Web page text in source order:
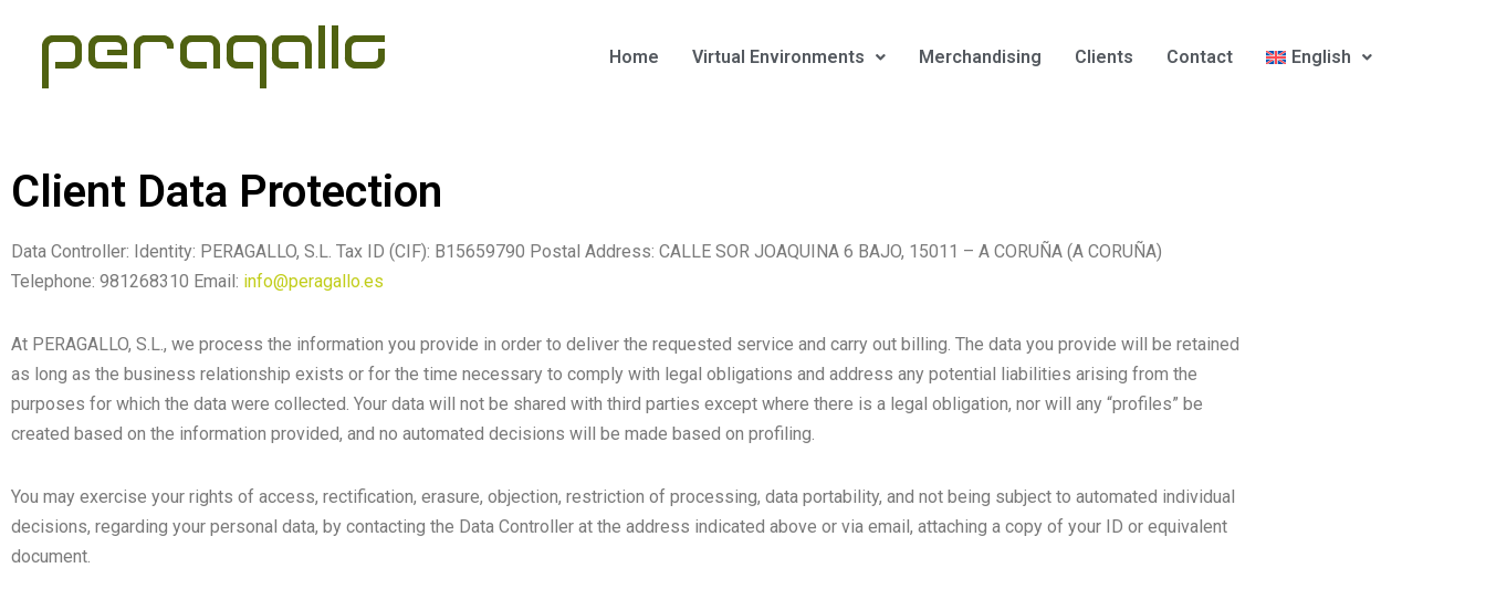
Home Virtual Environments Merchandising Clients Contact English
Client Data Protection
Data Controller: Identity: PERAGALLO, S.L. Tax ID (CIF): B15659790 Postal Address: CALLE SOR JOAQUINA 6 BAJO, 15011 – A CORUÑA (A CORUÑA)
Telephone: 981268310 Email: info@peragallo.es
At PERAGALLO, S.L., we process the information you provide in order to deliver the requested service and carry out billing. The data you provide will be retained
as long as the business relationship exists or for the time necessary to comply with legal obligations and address any potential liabilities arising from the
purposes for which the data were collected. Your data will not be shared with third parties except where there is a legal obligation, nor will any “profiles” be
created based on the information provided, and no automated decisions will be made based on profiling.
You may exercise your rights of access, rectification, erasure, objection, restriction of processing, data portability, and not being subject to automated individual
decisions, regarding your personal data, by contacting the Data Controller at the address indicated above or via email, attaching a copy of your ID or equivalent
document.